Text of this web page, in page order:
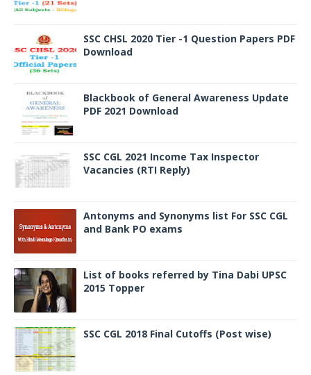
SSC CHSL 2020 Tier -1 Question Papers PDF
Download
Blackbook of General Awareness Update
PDF 2021 Download
SSC CGL 2021 Income Tax Inspector
Vacancies (RTI Reply)
Antonyms and Synonyms list For SSC CGL
and Bank PO exams
List of books referred by Tina Dabi UPSC
2015 Topper
SSC CGL 2018 Final Cutoffs (Post wise)